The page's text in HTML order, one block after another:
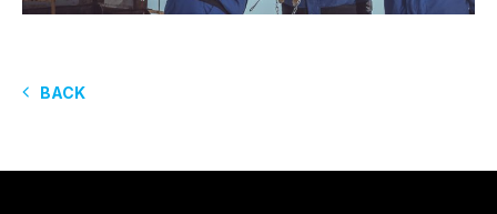
BACK